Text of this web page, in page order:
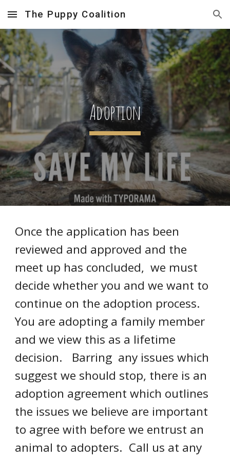
Skip to main content Skip to navigation
The Puppy Coalition
Adoption
Once the application has been
reviewed and approved and the
meet up has concluded,  we must
decide whether you and we want to
continue on the adoption process.
You are adopting a family member
and we view this as a lifetime
decision.   Barring  any issues which
suggest we should stop, there is an
adoption agreement which outlines
the issues we believe are important
to agree with before we entrust an
animal to adopters.  Call us at any